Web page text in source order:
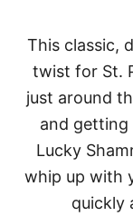
This classic,
twist for St.
just around
and getting
Lucky
whip up with
quickly